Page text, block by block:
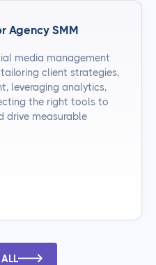
Agency SMM
media management
client strategies,
leveraging analytics,
the right tools to
drive measurable
ALL